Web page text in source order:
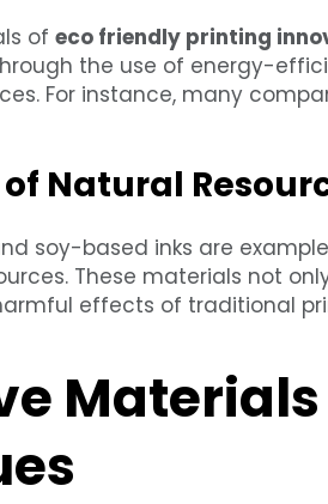
of eco friendly printing
the use of energy-
For instance, many
Natural
soy-based inks are
These materials not
effects of traditional